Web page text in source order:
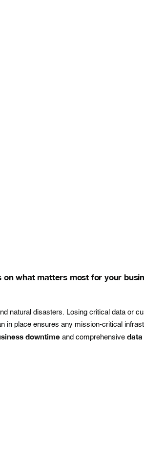
what matters most for your
natural disasters. Losing critical data or
in place ensures any mission-critical
downtime and comprehensive